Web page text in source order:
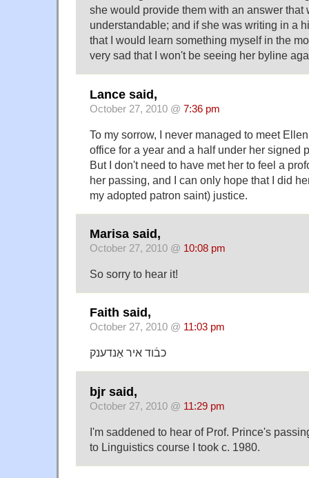
she would provide them with an answer that
understandable; and if she was writing in a
that I would learn something myself in the
very sad that I won't be seeing her byline
Lance said,
October 27, 2010 @ 7:36 pm
To my sorrow, I never managed to meet
office for a year and a half under her signed
But I don't need to have met her to feel a
her passing, and I can only hope that I did
my adopted patron saint) justice.
Marisa said,
October 27, 2010 @ 10:08 pm
So sorry to hear it!
Faith said,
October 27, 2010 @ 11:03 pm
כבֿוד איר אַנדענק
bjr said,
October 27, 2010 @ 11:29 pm
I'm saddened to hear of Prof. Prince's
to Linguistics course I took c. 1980.